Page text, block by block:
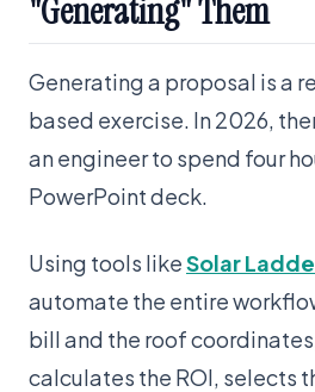
"Generating" Them
Generating a proposal is a
based exercise. In 2026,
an engineer to spend four
PowerPoint deck.
Using tools likeSolar
automate the entire
bill and the roof
calculates the ROI, selects